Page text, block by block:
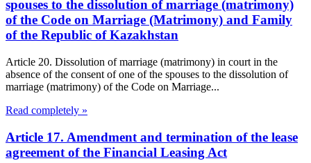
spouses to the dissolution of marriage (matrimony)
of the Code on Marriage (Matrimony) and Family
of the Republic of Kazakhstan
Article 20. Dissolution of marriage (matrimony) in court in the
absence of the consent of one of the spouses to the dissolution of
marriage (matrimony) of the Code on Marriage...
Read completely »
Article 17. Amendment and termination of the lease
agreement of the Financial Leasing Act